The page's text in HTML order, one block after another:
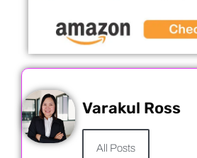
Varakul Ross
All Posts